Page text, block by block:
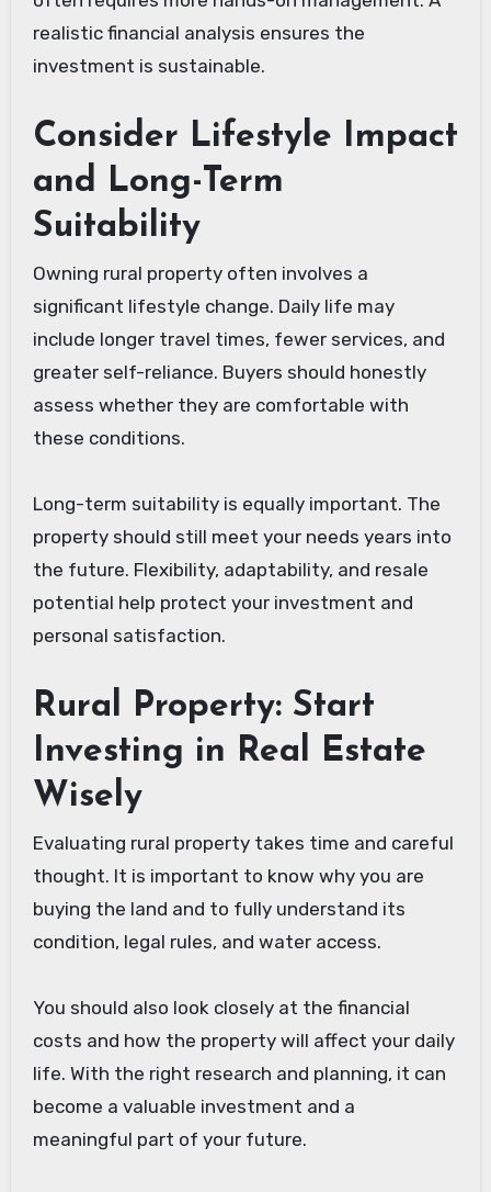
realistic financial analysis ensures the
investment is sustainable.
Consider Lifestyle Impact
and Long-Term
Suitability
Owning rural property often involves a
significant lifestyle change. Daily life may
include longer travel times, fewer services, and
greater self-reliance. Buyers should honestly
assess whether they are comfortable with
these conditions.
Long-term suitability is equally important. The
property should still meet your needs years into
the future. Flexibility, adaptability, and resale
potential help protect your investment and
personal satisfaction.
Rural Property: Start
Investing in Real Estate
Wisely
Evaluating rural property takes time and careful
thought. It is important to know why you are
buying the land and to fully understand its
condition, legal rules, and water access.
You should also look closely at the financial
costs and how the property will affect your daily
life. With the right research and planning, it can
become a valuable investment and a
meaningful part of your future.